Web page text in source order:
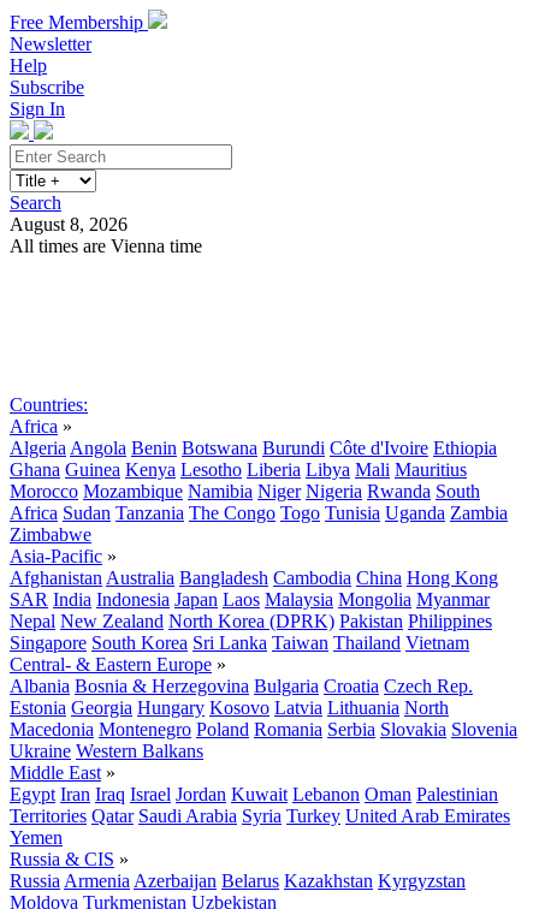
Free Membership
Newsletter
Help
Subscribe
Sign In
Search
August 8, 2026
All times are Vienna time
Countries:
Africa »
Algeria Angola Benin Botswana Burundi Côte d'Ivoire Ethiopia
Ghana Guinea Kenya Lesotho Liberia Libya Mali Mauritius
Morocco Mozambique Namibia Niger Nigeria Rwanda South
Africa Sudan Tanzania The Congo Togo Tunisia Uganda Zambia
Zimbabwe
Asia-Pacific »
Afghanistan Australia Bangladesh Cambodia China Hong Kong
SAR India Indonesia Japan Laos Malaysia Mongolia Myanmar
Nepal New Zealand North Korea (DPRK) Pakistan Philippines
Singapore South Korea Sri Lanka Taiwan Thailand Vietnam
Central- & Eastern Europe »
Albania Bosnia & Herzegovina Bulgaria Croatia Czech Rep.
Estonia Georgia Hungary Kosovo Latvia Lithuania North
Macedonia Montenegro Poland Romania Serbia Slovakia Slovenia
Ukraine Western Balkans
Middle East »
Egypt Iran Iraq Israel Jordan Kuwait Lebanon Oman Palestinian
Territories Qatar Saudi Arabia Syria Turkey United Arab Emirates
Yemen
Russia & CIS »
Russia Armenia Azerbaijan Belarus Kazakhstan Kyrgyzstan
Moldova Turkmenistan Uzbekistan